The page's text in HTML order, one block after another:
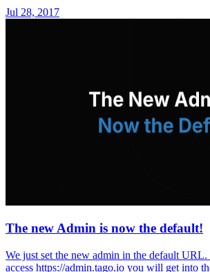
Jul 28, 2017
The new Admin is now the default!
We just set the new admin in the default
access https://admin.tago.io you will get into